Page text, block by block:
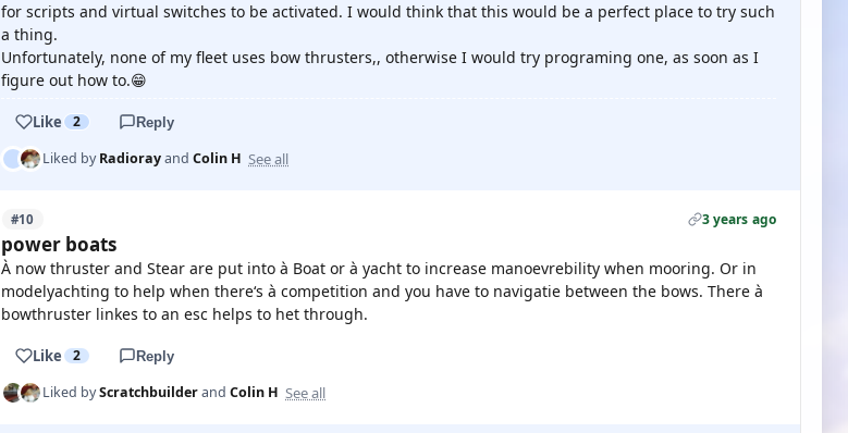
for scripts and virtual switches to be activated. I would think that this would be a perfect place to try such
a thing.
Unfortunately, none of my fleet uses bow thrusters,, otherwise I would try programing one, as soon as I
figure out how to.😁
Like 2 Reply
Liked byRadiorayand Colin H See all
#10 3 years ago
power boats
À now thruster and Stear are put into à Boat or à yacht to increase manoevrebility when mooring. Or in
modelyachting to help when there‘s à competition and you have to navigatie between the bows. There à
bowthruster linkes to an esc helps to het through.
Like 2 Reply
Liked byScratchbuilderand Colin H See all